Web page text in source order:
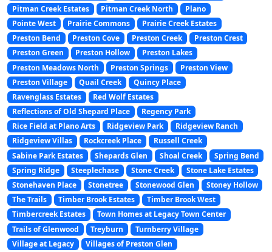
Pitman Creek Estates
Pitman Creek North
Plano
Pointe West
Prairie Commons
Prairie Creek Estates
Preston Bend
Preston Cove Preston Creek
Preston Crest
Preston Green
Preston Hollow
Preston Lakes
Preston Meadows North
Preston Springs
Preston View
Preston Village
Quail Creek
Quincy Place
Ravenglass Estates
Red Wolf Estates
Reflections of Old Shepard Place
Regency Park
Rice Field at Plano Arts
Ridgeview Park
Ridgeview Ranch
Ridgeview Villas
Rockcreek Place
Russell Creek
Sabine Park Estates
Shepards Glen Shoal Creek
Spring Bend
Spring Ridge
Steeplechase Stone Creek
Stone Lake Estates
Stonehaven Place
Stonetree Stonewood Glen
Stoney Hollow
The Trails
Timber Brook Estates
Timber Brook West
Timbercreek Estates
Town Homes at Legacy Town Center
Trails of Glenwood
Treyburn
Turnberry Village
Village at Legacy
Villages of Preston Glen